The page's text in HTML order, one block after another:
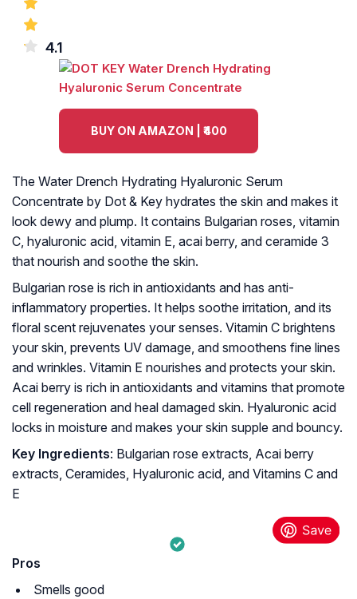
4.1
BUY ON AMAZON | ₹400
The Water Drench Hydrating Hyaluronic Serum
Concentrate by Dot & Key hydrates the skin and makes it
look dewy and plump. It contains Bulgarian roses, vitamin
C, hyaluronic acid, vitamin E, acai berry, and ceramide 3
that nourish and soothe the skin.
Bulgarian rose is rich in antioxidants and has anti-
inflammatory properties. It helps soothe irritation, and its
floral scent rejuvenates your senses. Vitamin C brightens
your skin, prevents UV damage, and smoothens fine lines
and wrinkles. Vitamin E nourishes and protects your skin.
Acai berry is rich in antioxidants and vitamins that promote
cell regeneration and heal damaged skin. Hyaluronic acid
locks in moisture and makes your skin supple and bouncy.
Key Ingredients: Bulgarian rose extracts, Acai berry
extracts, Ceramides, Hyaluronic acid, and Vitamins C and
E
Pros
Smells good